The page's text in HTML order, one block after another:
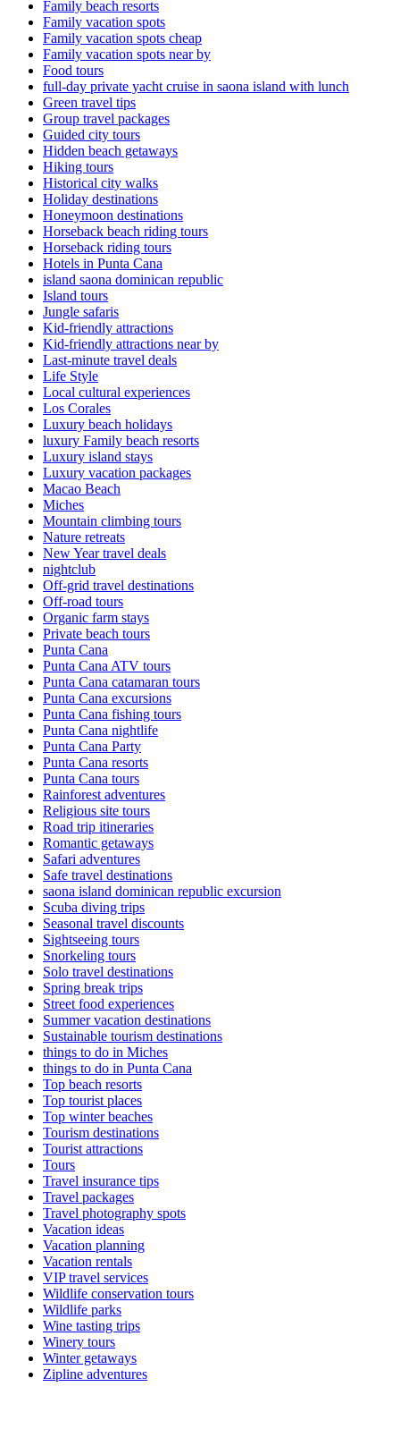
Family beach resorts
Family vacation spots
Family vacation spots cheap
Family vacation spots near by
Food tours
full-day private yacht cruise in saona island with lunch​
Green travel tips
Group travel packages
Guided city tours
Hidden beach getaways
Hiking tours
Historical city walks
Holiday destinations
Honeymoon destinations
Horseback beach riding tours
Horseback riding tours
Hotels in Punta Cana
island saona dominican republic
Island tours
Jungle safaris
Kid-friendly attractions
Kid-friendly attractions near by
Last-minute travel deals
Life Style
Local cultural experiences
Los Corales
Luxury beach holidays
luxury Family beach resorts
Luxury island stays
Luxury vacation packages
Macao Beach
Miches
Mountain climbing tours
Nature retreats
New Year travel deals
nightclub
Off-grid travel destinations
Off-road tours
Organic farm stays
Private beach tours
Punta Cana
Punta Cana ATV tours
Punta Cana catamaran tours
Punta Cana excursions
Punta Cana fishing tours
Punta Cana nightlife
Punta Cana Party
Punta Cana resorts
Punta Cana tours
Rainforest adventures
Religious site tours
Road trip itineraries
Romantic getaways
Safari adventures
Safe travel destinations
saona island dominican republic excursion
Scuba diving trips
Seasonal travel discounts
Sightseeing tours
Snorkeling tours
Solo travel destinations
Spring break trips
Street food experiences
Summer vacation destinations
Sustainable tourism destinations
things to do in Miches
things to do in Punta Cana
Top beach resorts
Top tourist places
Top winter beaches
Tourism destinations
Tourist attractions
Tours
Travel insurance tips
Travel packages
Travel photography spots
Vacation ideas
Vacation planning
Vacation rentals
VIP travel services
Wildlife conservation tours
Wildlife parks
Wine tasting trips
Winery tours
Winter getaways
Zipline adventures